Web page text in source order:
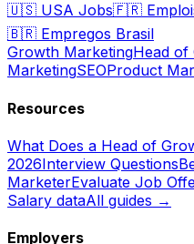
🇺🇸 USA Jobs🇫🇷
🇧🇷 Empregos Brasil
Growth MarketingHead of
MarketingSEOProduct
Resources
What Does a Head of
2026Interview Questions
MarketerEvaluate Job
Salary dataAll guides →
Employers